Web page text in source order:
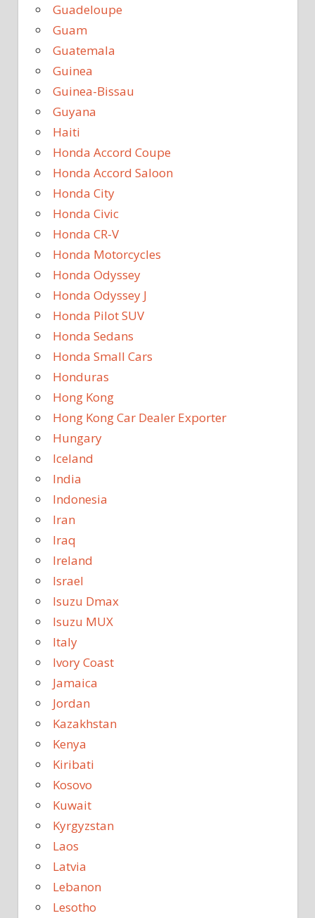
Guadeloupe
Guam
Guatemala
Guinea
Guinea-Bissau
Guyana
Haiti
Honda Accord Coupe
Honda Accord Saloon
Honda City
Honda Civic
Honda CR-V
Honda Motorcycles
Honda Odyssey
Honda Odyssey J
Honda Pilot SUV
Honda Sedans
Honda Small Cars
Honduras
Hong Kong
Hong Kong Car Dealer Exporter
Hungary
Iceland
India
Indonesia
Iran
Iraq
Ireland
Israel
Isuzu Dmax
Isuzu MUX
Italy
Ivory Coast
Jamaica
Jordan
Kazakhstan
Kenya
Kiribati
Kosovo
Kuwait
Kyrgyzstan
Laos
Latvia
Lebanon
Lesotho